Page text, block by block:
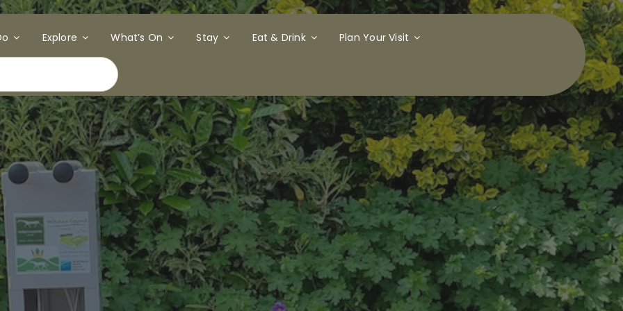
Explore What’s On Stay Eat & Drink Plan Your Visit